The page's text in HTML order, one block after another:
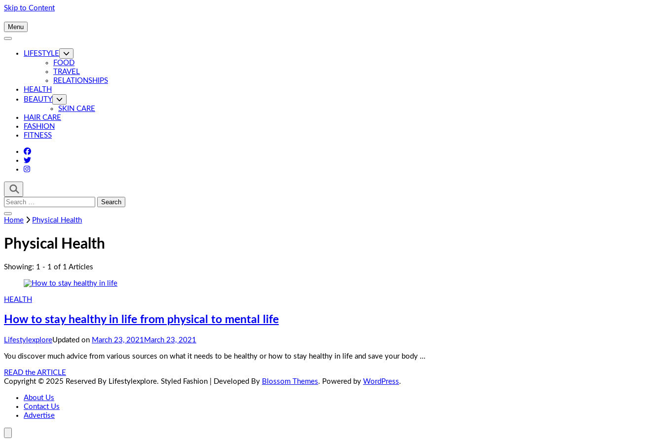
Skip to Content
Menu
LIFESTYLE
FOOD
TRAVEL
RELATIONSHIPS
HEALTH
BEAUTY
SKIN CARE
HAIR CARE
FASHION
FITNESS
Search
for:
Home
Physical Health
Physical Health
Showing: 1 - 1 of 1 Articles
HEALTH
How to stay healthy in life from physical to mental life
LifestylexploreUpdated on March 23, 2021 March 23, 2021
You discover much advice from various sources on what it needs to be healthy or how to stay healthy in life and save your body …
READ the ARTICLE
Copyright © 2025 Reserved By Lifestylexplore. Styled Fashion | Developed By Blossom Themes. Powered by WordPress.
About Us
Contact Us
Advertise